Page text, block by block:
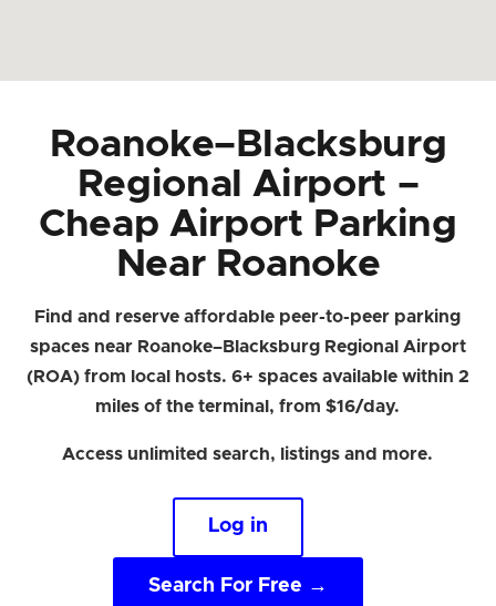
Roanoke–Blacksburg
Regional Airport –
Cheap Airport Parking
Near Roanoke
Find and reserve affordable peer-to-peer parking
spaces near Roanoke–Blacksburg Regional Airport
(ROA) from local hosts. 6+ spaces available within 2
miles of the terminal, from $16/day.
Access unlimited search, listings and more.
Log in
Search For Free →